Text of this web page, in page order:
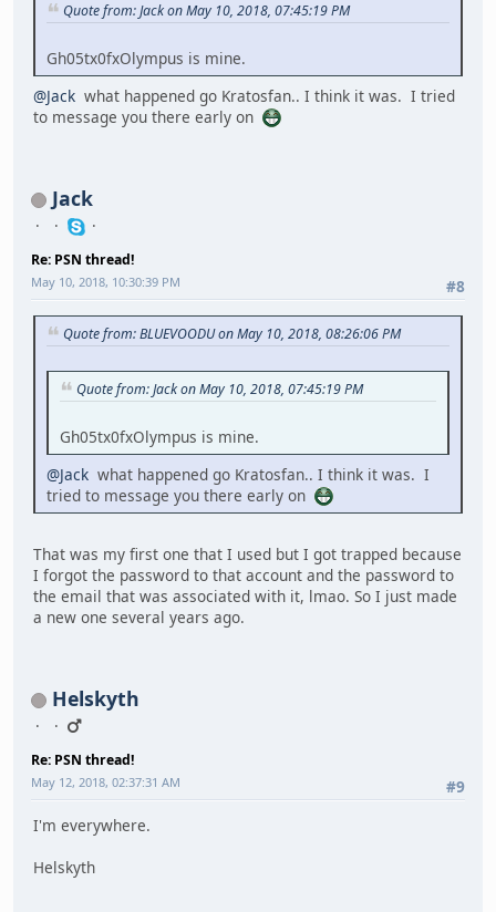
Quote from: Jack on May 10, 2018, 07:45:19 PM
Gh05tx0fxOlympus is mine.
@Jack what happened go Kratosfan.. I think it was. I tried
to message you there early on
Jack
Re: PSN thread!
#8
May 10, 2018, 10:30:39 PM
Quote from: BLUEVOODU on May 10, 2018, 08:26:06 PM
Quote from: Jack on May 10, 2018, 07:45:19 PM
Gh05tx0fxOlympus is mine.
@Jack what happened go Kratosfan.. I think it was. I
tried to message you there early on
That was my first one that I used but I got trapped because
I forgot the password to that account and the password to
the email that was associated with it, lmao. So I just made
a new one several years ago.
Helskyth
Re: PSN thread!
#9
May 12, 2018, 02:37:31 AM
I'm everywhere.
Helskyth